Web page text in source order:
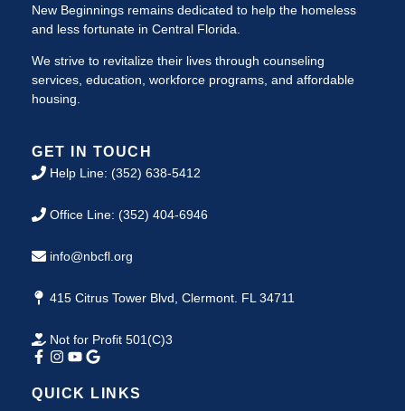
New Beginnings remains dedicated to help the homeless
and less fortunate in Central Florida.
We strive to revitalize their lives through counseling
services, education, workforce programs, and affordable
housing.
GET IN TOUCH
Help Line: (352) 638-5412
Office Line: (352) 404-6946
info@nbcfl.org
415 Citrus Tower Blvd, Clermont. FL 34711
Not for Profit 501(C)3
QUICK LINKS